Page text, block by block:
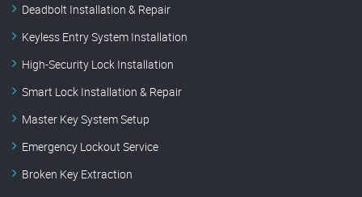
Deadbolt Installation & Repair
Keyless Entry System Installation
High-Security Lock Installation
Smart Lock Installation & Repair
Master Key System Setup
Emergency Lockout Service
Broken Key Extraction